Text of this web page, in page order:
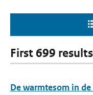
First 699
De warmtesom in